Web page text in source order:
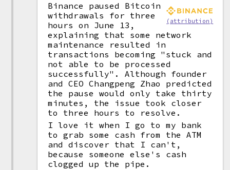
(attribution)
Binance paused Bitcoin
withdrawals for three
hours on June 13,
explaining that some network
maintenance resulted in
transactions becoming "stuck and
not able to be processed
successfully". Although founder
and CEO Changpeng Zhao predicted
the pause would only take thirty
minutes, the issue took closer
to three hours to resolve.
I love it when I go to my bank
to grab some cash from the ATM
and discover that I can't,
because someone else's cash
clogged up the pipe.